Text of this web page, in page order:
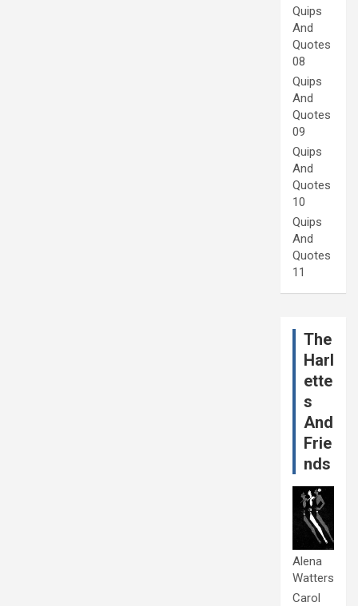
Quips
And
Quotes
08
Quips
And
Quotes
09
Quips
And
Quotes
10
Quips
And
Quotes
11
The
Harl
ette
s
And
Frie
nds
Alena
Watters
Carol